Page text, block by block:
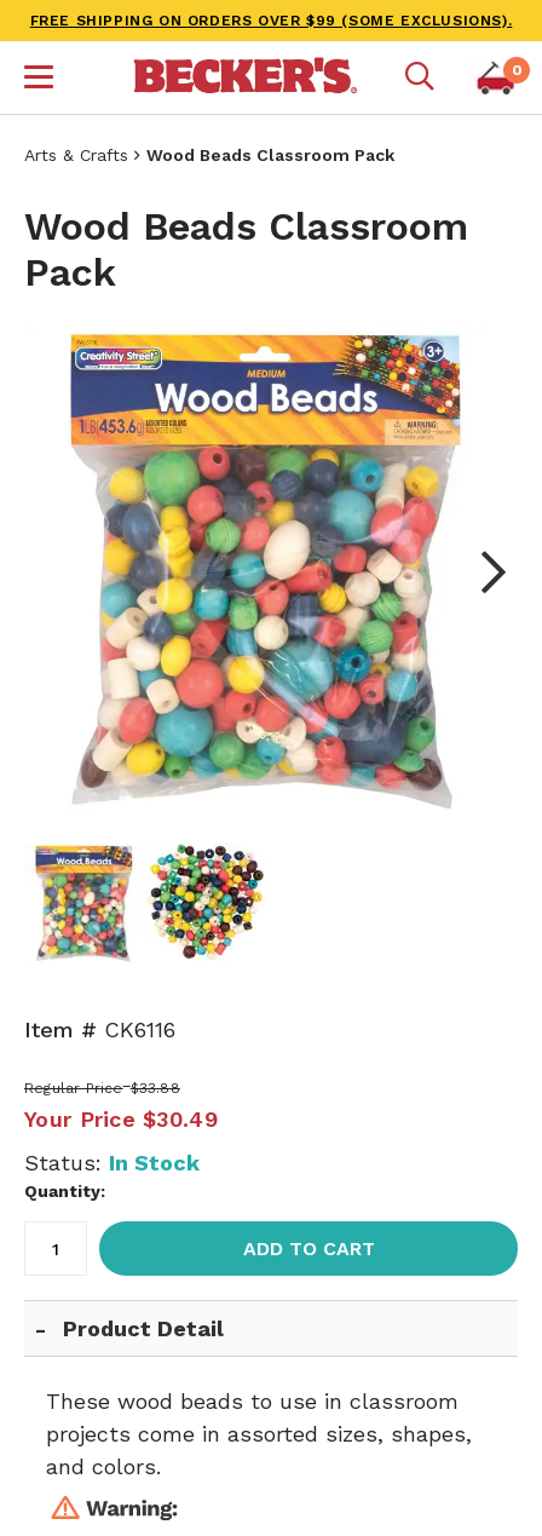
FREE SHIPPING ON ORDERS OVER $99 (SOME EXCLUSIONS).
0
Arts & Crafts Wood Beads Classroom Pack
Wood Beads Classroom
Pack
Item # CK6116
Regular Price $33.88
Your Price $30.49
Status: In Stock
Quantity:
ADD TO CART
Product Detail
These wood beads to use in classroom
projects come in assorted sizes, shapes,
and colors.